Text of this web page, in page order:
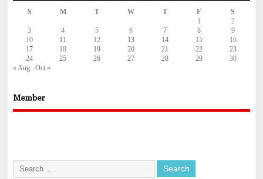
S M T W T F
S
1
2
3
4 5 6 7 8
9
10
11 12 13 14 15
16
17
18 19 20 21 22
23
24
25 26 27 28 29
30
« Aug
Oct »
Member